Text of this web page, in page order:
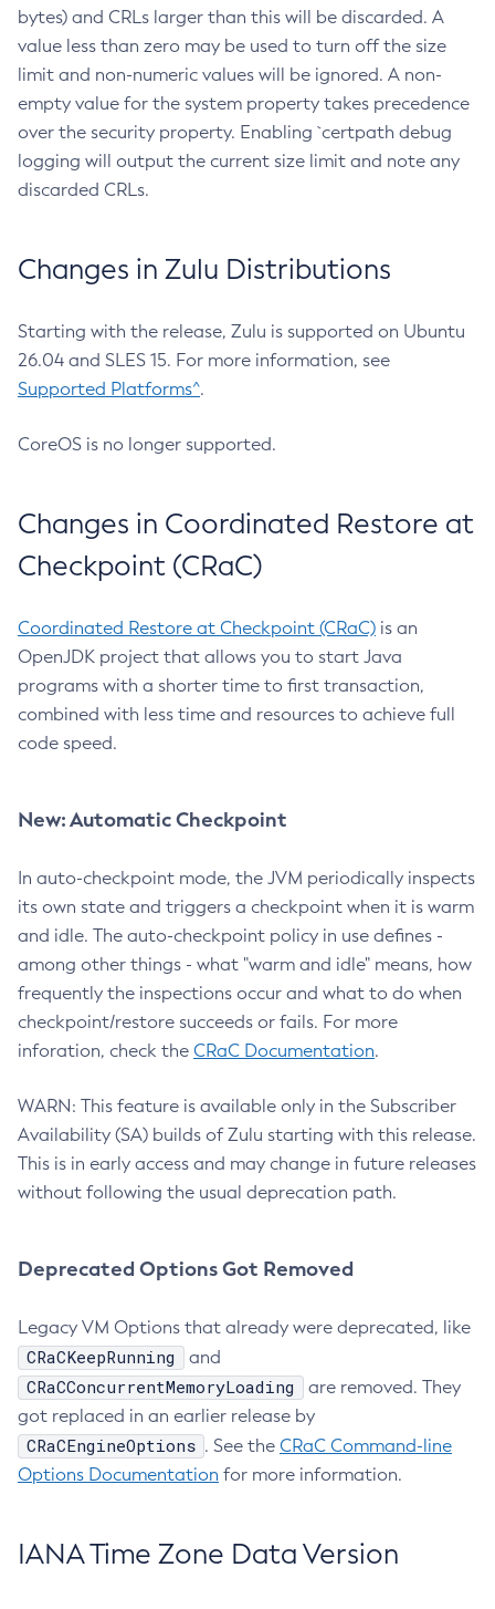
bytes) and CRLs larger than this will be discarded. A
value less than zero may be used to turn off the size
limit and non-numeric values will be ignored. A non-
empty value for the system property takes precedence
over the security property. Enabling `certpath debug
logging will output the current size limit and note any
discarded CRLs.
Changes in Zulu Distributions
Starting with the release, Zulu is supported on Ubuntu
26.04 and SLES 15. For more information, see
Supported Platforms^.
CoreOS is no longer supported.
Changes in Coordinated Restore at
Checkpoint (CRaC)
Coordinated Restore at Checkpoint (CRaC) is an
OpenJDK project that allows you to start Java
programs with a shorter time to first transaction,
combined with less time and resources to achieve full
code speed.
New: Automatic Checkpoint
In auto-checkpoint mode, the JVM periodically inspects
its own state and triggers a checkpoint when it is warm
and idle. The auto-checkpoint policy in use defines -
among other things - what "warm and idle" means, how
frequently the inspections occur and what to do when
checkpoint/restore succeeds or fails. For more
inforation, check the CRaC Documentation.
WARN: This feature is available only in the Subscriber
Availability (SA) builds of Zulu starting with this release.
This is in early access and may change in future releases
without following the usual deprecation path.
Deprecated Options Got Removed
Legacy VM Options that already were deprecated, like
CRaCKeepRunning and
CRaCConcurrentMemoryLoading
are removed. They
got replaced in an earlier release by
CRaCEngineOptions . See the CRaC Command-line
Options Documentation for more information.
IANA Time Zone Data Version